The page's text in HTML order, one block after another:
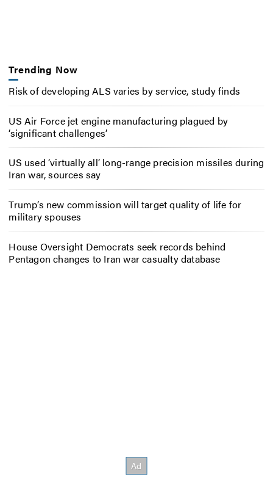
Trending Now
Risk of developing ALS varies by service, study finds
US Air Force jet engine manufacturing plagued by
‘significant challenges’
US used ‘virtually all’ long-range precision missiles during
Iran war, sources say
Trump’s new commission will target quality of life for
military spouses
House Oversight Democrats seek records behind
Pentagon changes to Iran war casualty database